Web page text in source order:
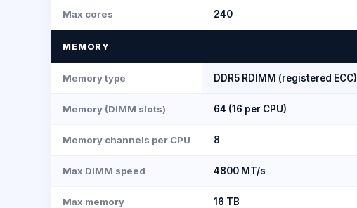
Max cores 240
MEMORY
Memory type DDR5 RDIMM (registered ECC)
Memory (DIMM slots) 64 (16 per CPU)
Memory channels per CPU 8
Max DIMM speed 4800 MT/s
Max memory 16 TB